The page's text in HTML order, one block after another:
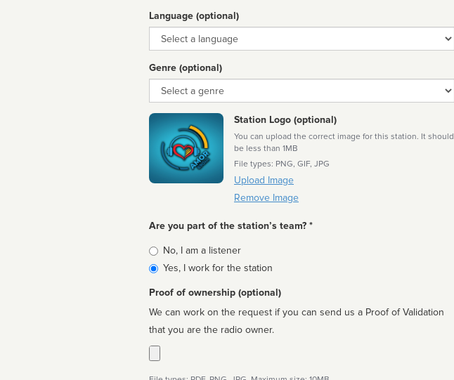
Language (optional)
Language
Genre (optional)
Genre
Station Logo (optional)
You can upload the correct image for this station. It should
be less than 1MB
File types: PNG, GIF, JPG
Upload Image
Remove Image
Are you part of the station’s team? *
Is
affiliated
No, I am a listener
Yes, I work for the station
Proof of ownership (optional)
We can work on the request if you can send us a Proof of Validation
that you are the radio owner.